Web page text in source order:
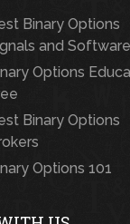
Binary Options
and Software
Options
Binary Options
Options 101